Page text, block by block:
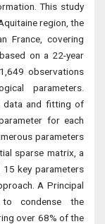
This study
region, the
France, covering
on a 22-year
observations
parameters.
data and fitting of
for each
parameters
sparse matrix, a
key parameters
A Principal
condense the
over 68% of the